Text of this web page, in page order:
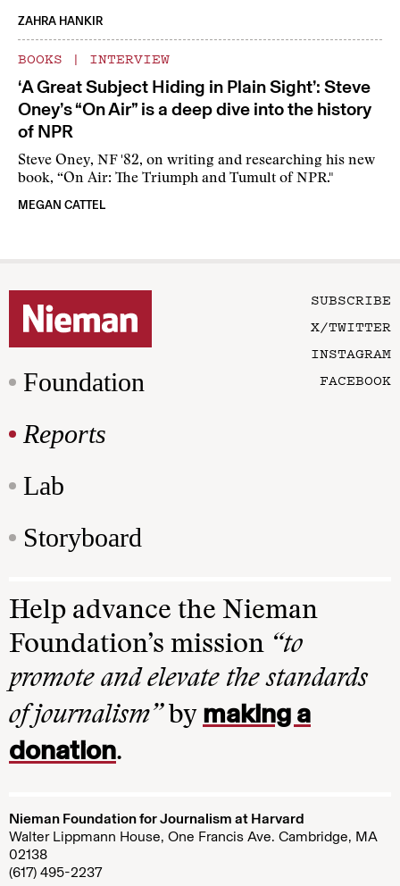
ZAHRA HANKIR
BOOKS | INTERVIEW
‘A Great Subject Hiding in Plain Sight’: Steve
Oney’s “On Air” is a deep dive into the history
of NPR
Steve Oney, NF '82, on writing and researching his new
book, “On Air: The Triumph and Tumult of NPR."
MEGAN CATTEL
Foundation
Reports
Lab
Storyboard
SUBSCRIBE
X/TWITTER
INSTAGRAM
FACEBOOK
Help advance the Nieman
Foundation’s mission “to
promote and elevate the standards
of journalism”by making a
donation.
Nieman Foundation for Journalism at Harvard
Walter Lippmann House, One Francis Ave. Cambridge, MA
02138
(617) 495-2237